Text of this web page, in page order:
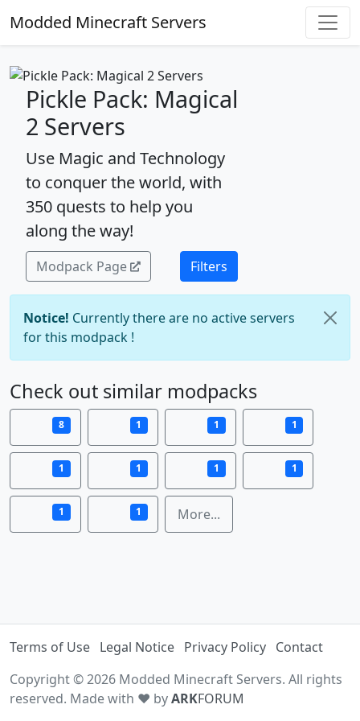
Modded Minecraft Servers
Pickle Pack: Magical
2 Servers
Use Magic and Technology
to conquer the world, with
350 quests to help you
along the way!
Modpack Page Filters
Notice! Currently there are no active servers
for this modpack !
Check out similar modpacks
8 1 1 1
1 1 1 1
1 1 More...
Terms of Use Legal Notice Privacy Policy Contact
Copyright © 2026 Modded Minecraft Servers. All rights
reserved. Made with ♥ byARKFORUM